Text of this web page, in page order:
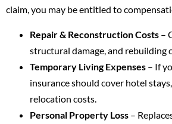
claim, you may be entitled to
Repair & Reconstruction Costs –
structural damage, and rebuilding
Temporary Living Expenses – If
insurance should cover hotel
relocation costs.
Personal Property Loss –